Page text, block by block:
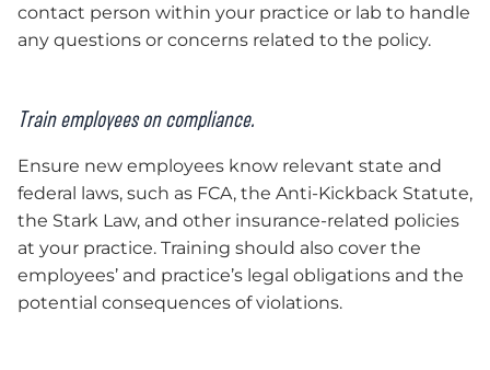
contact person within your practice or lab to handle
any questions or concerns related to the policy.
Train employees on compliance.
Ensure new employees know relevant state and
federal laws, such as FCA, the Anti-Kickback Statute,
the Stark Law, and other insurance-related policies
at your practice. Training should also cover the
employees’ and practice’s legal obligations and the
potential consequences of violations.